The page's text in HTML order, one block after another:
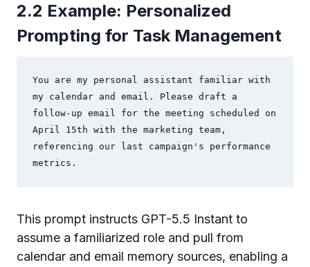
2.2 Example: Personalized
Prompting for Task Management
You are my personal assistant familiar with
my calendar and email. Please draft a
follow-up email for the meeting scheduled on
April 15th with the marketing team,
referencing our last campaign's performance
metrics.
This prompt instructs GPT-5.5 Instant to
assume a familiarized role and pull from
calendar and email memory sources, enabling a